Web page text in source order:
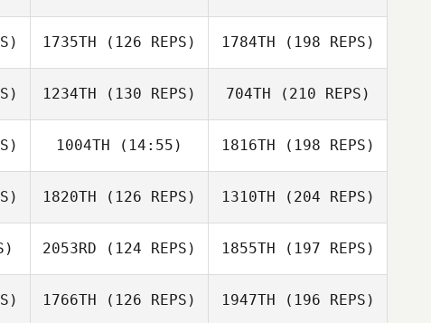
1735TH (126 REPS) 1784TH (198 REPS)
1234TH (130 REPS) 704TH (210 REPS)
1004TH (14:55) 1816TH (198 REPS)
1820TH (126 REPS) 1310TH (204 REPS)
2053RD (124 REPS) 1855TH (197 REPS)
1766TH (126 REPS) 1947TH (196 REPS)